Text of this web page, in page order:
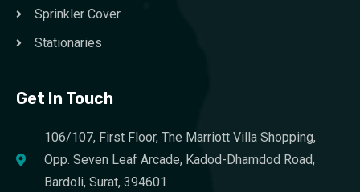
Sprinkler Cover
Stationaries
Get In Touch
106/107, First Floor, The Marriott Villa Shopping,
Opp. Seven Leaf Arcade, Kadod-Dhamdod Road,
Bardoli, Surat, 394601